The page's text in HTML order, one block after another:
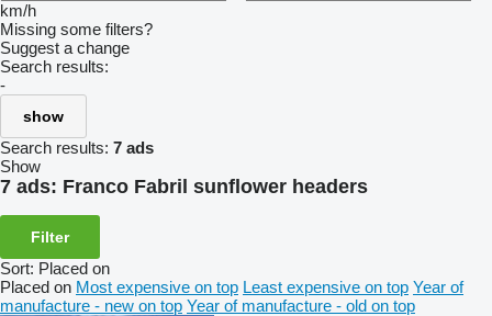
km/h
Missing some filters?
Suggest a change
Search results:
-
show
Search results: 7 ads
Show
7 ads: Franco Fabril sunflower headers
Filter
Sort: Placed on
Placed on Most expensive on top Least expensive on top Year of
manufacture - new on top Year of manufacture - old on top